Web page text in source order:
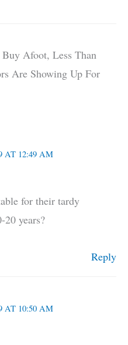
Afoot, Less Than
Are Showing Up For
AT 12:49 AM
for their tardy
20 years?
Reply
AT 10:50 AM